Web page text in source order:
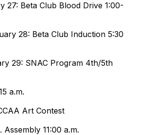
27: Beta Club Blood Drive 1:00-
28: Beta Club Induction 5:30
29: SNAC Program 4th/5th
a.m.
Art Contest
Assembly 11:00 a.m.